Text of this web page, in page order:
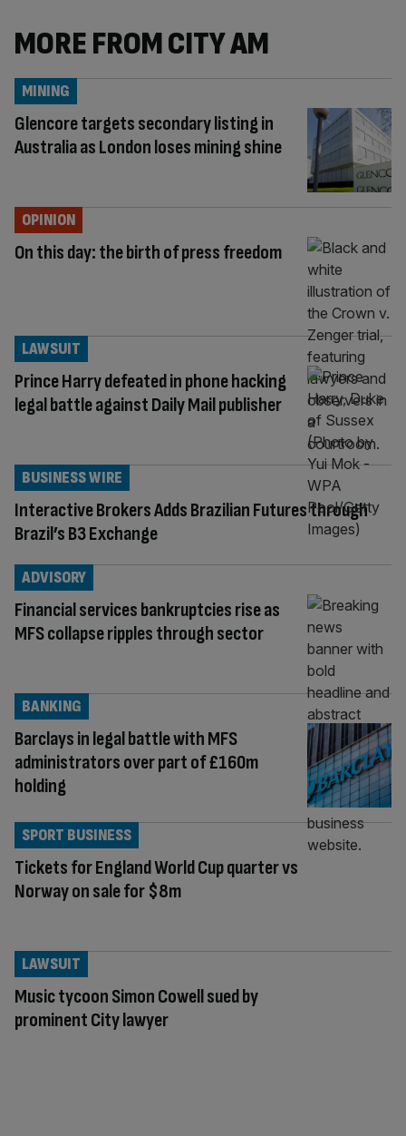
MORE FROM CITY AM
Glencore targets secondary listing in
Australia as London loses mining shine
MINING
On this day: the birth of press freedom
OPINION
Prince Harry defeated in phone hacking
legal battle against Daily Mail publisher
LAWSUIT
Interactive Brokers Adds Brazilian Futures through
Brazil’s B3 Exchange
BUSINESS WIRE
Financial services bankruptcies rise as
MFS collapse ripples through sector
ADVISORY
Barclays in legal battle with MFS
administrators over part of £160m
holding
BANKING
Tickets for England World Cup quarter vs
Norway on sale for $8m
SPORT BUSINESS
Music tycoon Simon Cowell sued by
prominent City lawyer
LAWSUIT